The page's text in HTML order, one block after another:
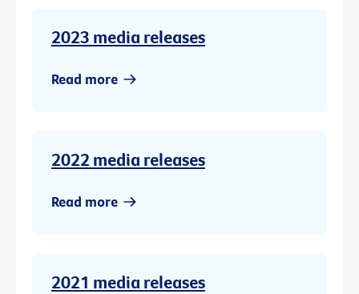
2023 media releases
Read more
2022 media releases
Read more
2021 media releases